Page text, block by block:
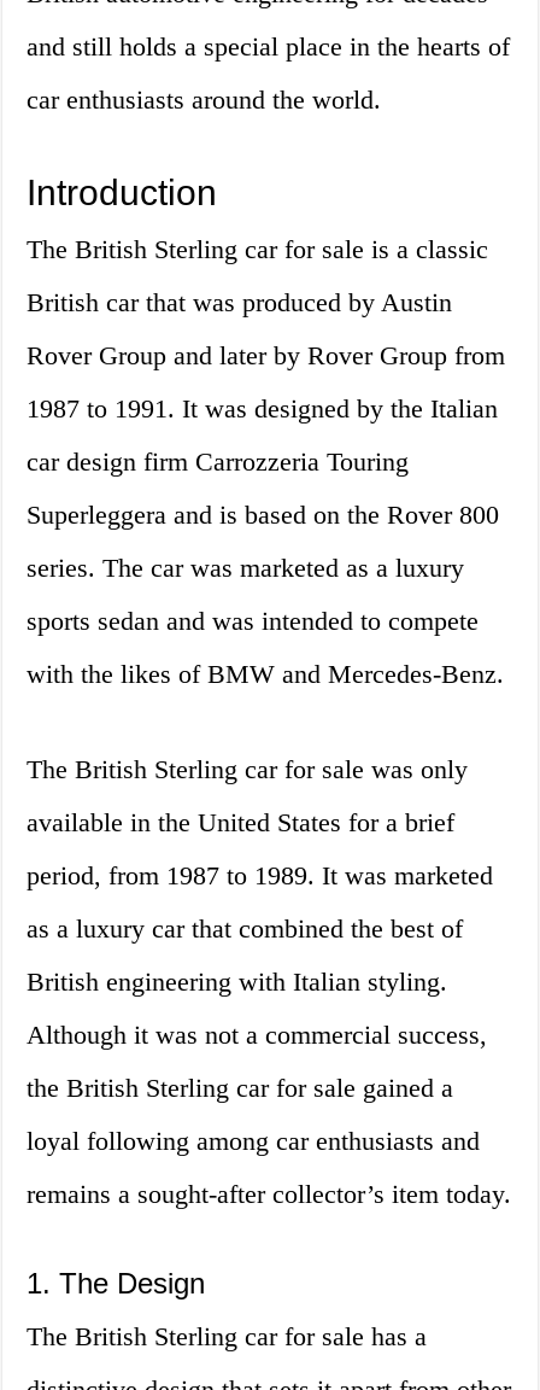
and still holds a special place in the hearts of
car enthusiasts around the world.
Introduction
The British Sterling car for sale is a classic
British car that was produced by Austin
Rover Group and later by Rover Group from
1987 to 1991. It was designed by the Italian
car design firm Carrozzeria Touring
Superleggera and is based on the Rover 800
series. The car was marketed as a luxury
sports sedan and was intended to compete
with the likes of BMW and Mercedes-Benz.
The British Sterling car for sale was only
available in the United States for a brief
period, from 1987 to 1989. It was marketed
as a luxury car that combined the best of
British engineering with Italian styling.
Although it was not a commercial success,
the British Sterling car for sale gained a
loyal following among car enthusiasts and
remains a sought-after collector’s item today.
1. The Design
The British Sterling car for sale has a